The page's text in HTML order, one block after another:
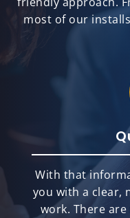
most of our
With that
you with a clear,
work. There